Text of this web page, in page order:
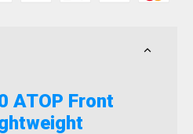
ATOP Front